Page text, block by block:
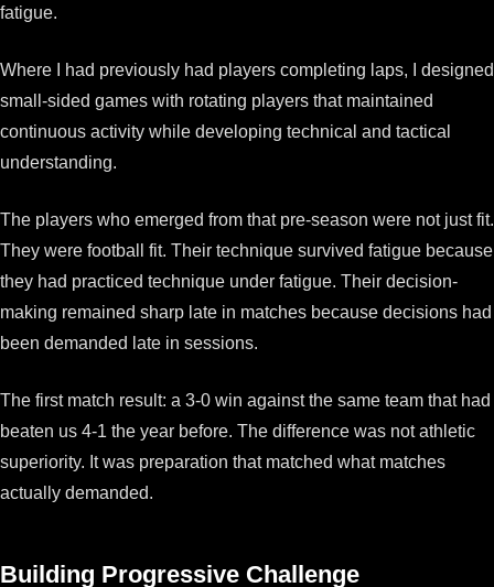
fatigue.
Where I had previously had players completing laps, I designed
small-sided games with rotating players that maintained
continuous activity while developing technical and tactical
understanding.
The players who emerged from that pre-season were not just fit.
They were football fit. Their technique survived fatigue because
they had practiced technique under fatigue. Their decision-
making remained sharp late in matches because decisions had
been demanded late in sessions.
The first match result: a 3-0 win against the same team that had
beaten us 4-1 the year before. The difference was not athletic
superiority. It was preparation that matched what matches
actually demanded.
Building Progressive Challenge